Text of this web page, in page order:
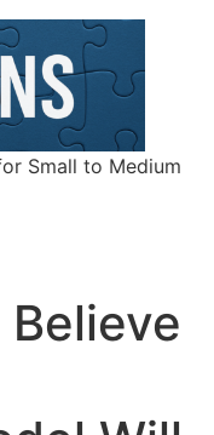
Small to Medium